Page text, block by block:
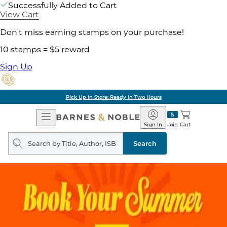
Successfully Added to Cart
View Cart
Don't miss earning stamps on your purchase!
10 stamps = $5 reward
Sign Up
Pick Up in Store: Ready in Two Hours
Open
Navigation
Barnes
&
Noble
Join
Sign In Cart
Search
query
Search